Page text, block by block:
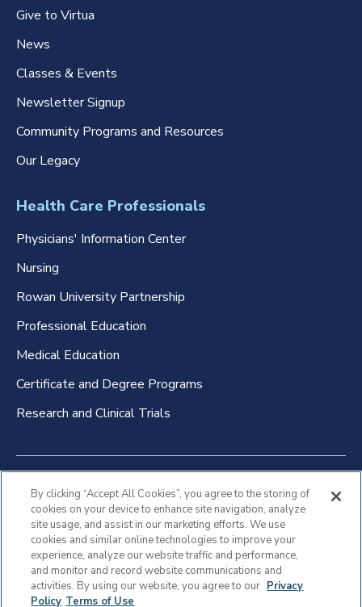
Give to Virtua
News
Classes & Events
Newsletter Signup
Community Programs and Resources
Our Legacy
Health Care Professionals
Physicians' Information Center
Nursing
Rowan University Partnership
Professional Education
Medical Education
Certificate and Degree Programs
Research and Clinical Trials
Non-Discrimination Policy
Patient Bill of Rights & Responsibilities
Terms of Use
Privacy Statement
By clicking “Accept All Cookies”, you agree to the storing of
cookies on your device to enhance site navigation, analyze
site usage, and assist in our marketing efforts. We use
cookies and similar online technologies to improve your
experience, analyze our website traffic and performance,
and monitor and record website communications and
activities. By using our website, you agree to our Privacy
Policy Terms of Use